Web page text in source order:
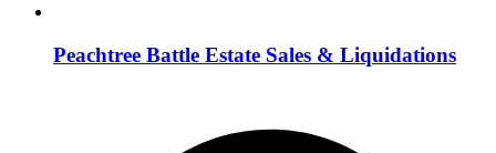
Peachtree Battle Estate Sales & Liquidations